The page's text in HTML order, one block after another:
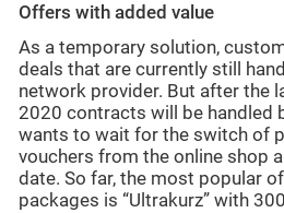
Offers with added value
As a temporary solution,
deals that are currently still
network provider. But after the
2020 contracts will be handled
wants to wait for the switch of
vouchers from the online shop
date. So far, the most popular
packages is “Ultrakurz” with